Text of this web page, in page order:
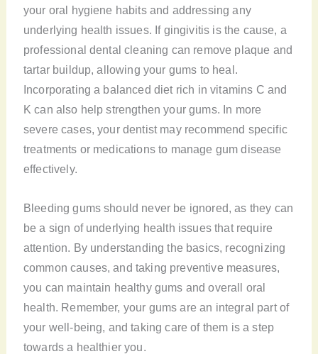
your oral hygiene habits and addressing any
underlying health issues. If gingivitis is the cause, a
professional dental cleaning can remove plaque and
tartar buildup, allowing your gums to heal.
Incorporating a balanced diet rich in vitamins C and
K can also help strengthen your gums. In more
severe cases, your dentist may recommend specific
treatments or medications to manage gum disease
effectively.
Bleeding gums should never be ignored, as they can
be a sign of underlying health issues that require
attention. By understanding the basics, recognizing
common causes, and taking preventive measures,
you can maintain healthy gums and overall oral
health. Remember, your gums are an integral part of
your well-being, and taking care of them is a step
towards a healthier you.